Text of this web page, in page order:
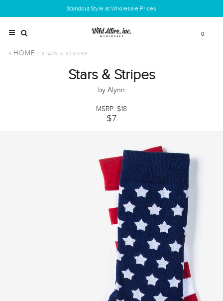
Standout Style at Wholesale Prices
0
HOME / STARS & STRIPES
Stars & Stripes
by Alynn
MSRP: $18
$7